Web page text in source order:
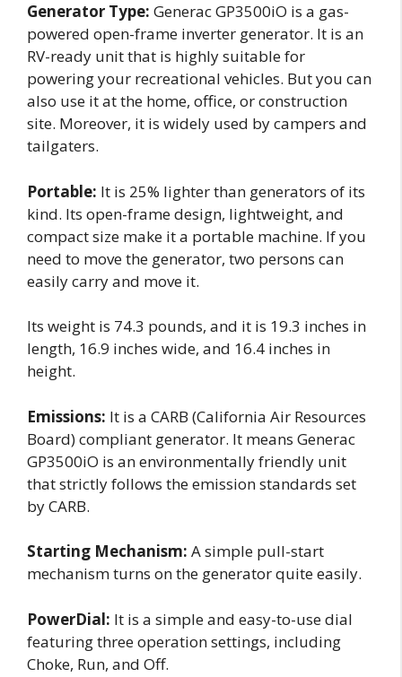
Generator Type: Generac GP3500iO is a gas-
powered open-frame inverter generator. It is an
RV-ready unit that is highly suitable for
powering your recreational vehicles. But you can
also use it at the home, office, or construction
site. Moreover, it is widely used by campers and
tailgaters.
Portable: It is 25% lighter than generators of its
kind. Its open-frame design, lightweight, and
compact size make it a portable machine. If you
need to move the generator, two persons can
easily carry and move it.
Its weight is 74.3 pounds, and it is 19.3 inches in
length, 16.9 inches wide, and 16.4 inches in
height.
Emissions: It is a CARB (California Air Resources
Board) compliant generator. It means Generac
GP3500iO is an environmentally friendly unit
that strictly follows the emission standards set
by CARB.
Starting Mechanism: A simple pull-start
mechanism turns on the generator quite easily.
PowerDial: It is a simple and easy-to-use dial
featuring three operation settings, including
Choke, Run, and Off.